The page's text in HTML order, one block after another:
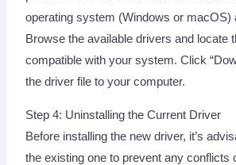
operating system (Windows or macOS)
Browse the available drivers and locate
compatible with your system. Click
the driver file to your computer.
Step 4: Uninstalling the Current Driver
Before installing the new driver, it’s
the existing one to prevent any conflicts